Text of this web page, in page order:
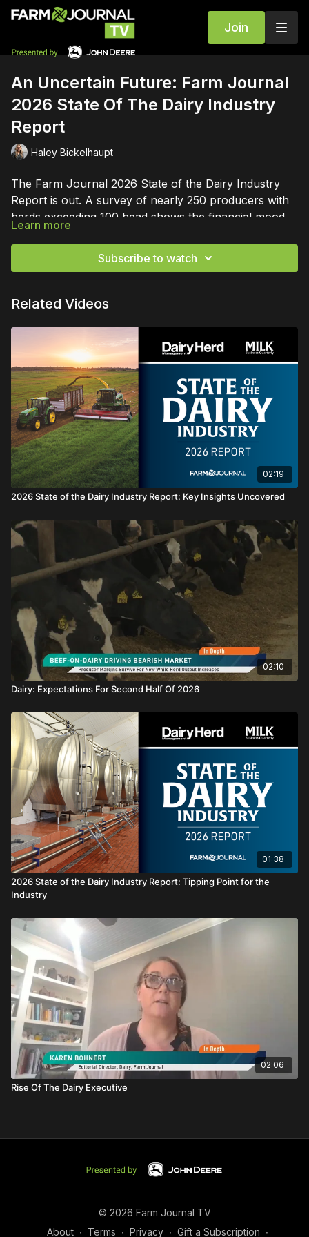
Join
An Uncertain Future: Farm Journal
2026 State Of The Dairy Industry
Report
Haley Bickelhaupt
The Farm Journal 2026 State of the Dairy Industry
Report is out. A survey of nearly 250 producers with
herds exceeding 100 head shows the financial mood
of the U.S. dairy industry has shifted dramatically. The
most startling data in the report is the collapse of
profit expectations.
Learn more
Subscribe to watch
Related Videos
02:19
2026 State of the Dairy Industry Report: Key Insights Uncovered
02:10
Dairy: Expectations For Second Half Of 2026
01:38
2026 State of the Dairy Industry Report: Tipping Point for the
Industry
02:06
Rise Of The Dairy Executive
© 2026 Farm Journal TV
About ∙ Terms ∙ Privacy ∙ Gift a Subscription ∙